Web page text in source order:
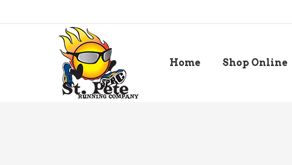
Home Shop Online